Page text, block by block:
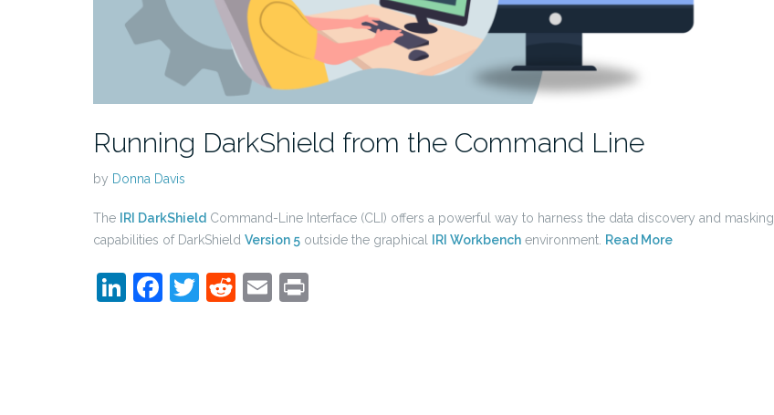
Running DarkShield from the Command Line
by Donna Davis
The IRI DarkShield Command-Line Interface (CLI) offers a powerful way to harness the data discovery and masking
capabilities of DarkShield Version 5 outside the graphical IRI Workbench environment. Read More
LinkedIn
Facebook
Twitter
Reddit
Email